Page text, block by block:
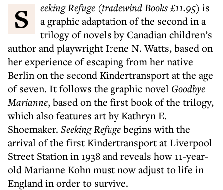
S eeking Refuge (tradewind Books £11.95) is
a graphic adaptation of the second in a
trilogy of novels by Canadian children’s
author and playwright Irene N. Watts, based on
her experience of escaping from her native
Berlin on the second Kindertransport at the age
of seven. It follows the graphic novel Goodbye
Marianne, based on the first book of the trilogy,
which also features art by Kathryn E.
Shoemaker. Seeking Refugebegins with the
arrival of the first Kindertransport at Liverpool
Street Station in 1938 and reveals how 11-year-
old Marianne Kohn must now adjust to life in
England in order to survive.